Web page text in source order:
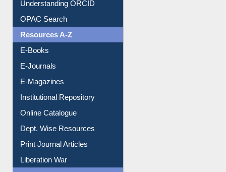
Understanding ORCID
OPAC Search
Resources A-Z
E-Books
E-Journals
E-Magazines
Institutional Repository
Online Catalogue
Dept. Wise Resources
Print Journal Articles
Liberation War